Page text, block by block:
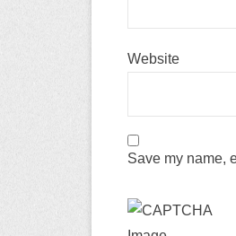
Website
Save my name,